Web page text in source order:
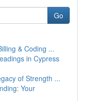
Go
& Coding ...
in Cypress
of Strength ...
Your